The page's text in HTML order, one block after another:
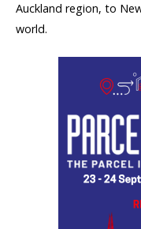
Auckland region, to
world.